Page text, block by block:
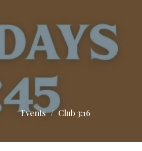
Events Club 3:16